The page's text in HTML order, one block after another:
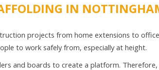
IN
projects from home extensions to
to work safely from, especially at height.
and boards to create a platform.